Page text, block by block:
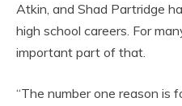
Atkin, and Shad Partridge
high school careers. For
important part of that.
“The number one reason